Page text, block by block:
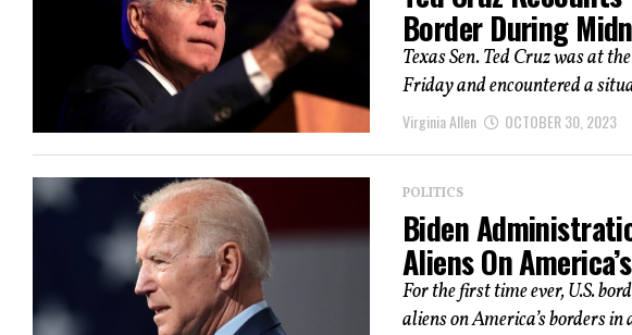
Border During
Texas Sen. Ted Cruz was at
Friday and encountered a
Virginia Allen OCTOBER 30, 2023
POLITICS
Biden
Aliens On
For the first time ever, U.S.
aliens on America’s borders